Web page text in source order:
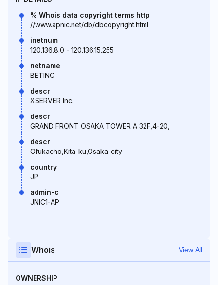
% Whois data copyright terms http
//www.apnic.net/db/dbcopyright.html
inetnum
120.136.8.0 - 120.136.15.255
netname
BETINC
descr
XSERVER Inc.
descr
GRAND FRONT OSAKA TOWER A 32F,4-20,
descr
Ofukacho,Kita-ku,Osaka-city
country
JP
admin-c
JNIC1-AP
Whois View All
OWNERSHIP